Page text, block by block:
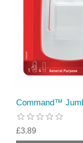
Command™
£3.89